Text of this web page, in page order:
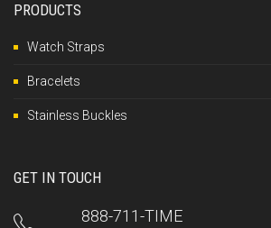
PRODUCTS
Watch Straps
Bracelets
Stainless Buckles
GET IN TOUCH
888-711-TIME